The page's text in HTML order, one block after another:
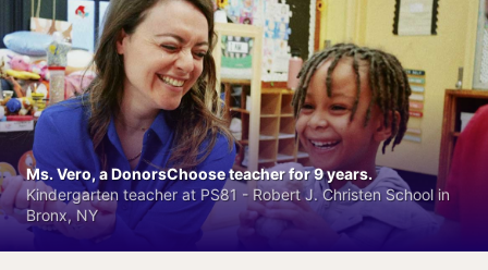
Ms. Vero, a DonorsChoose teacher for 9 years.
Kindergarten teacher at PS81 - Robert J. Christen School in
Bronx, NY